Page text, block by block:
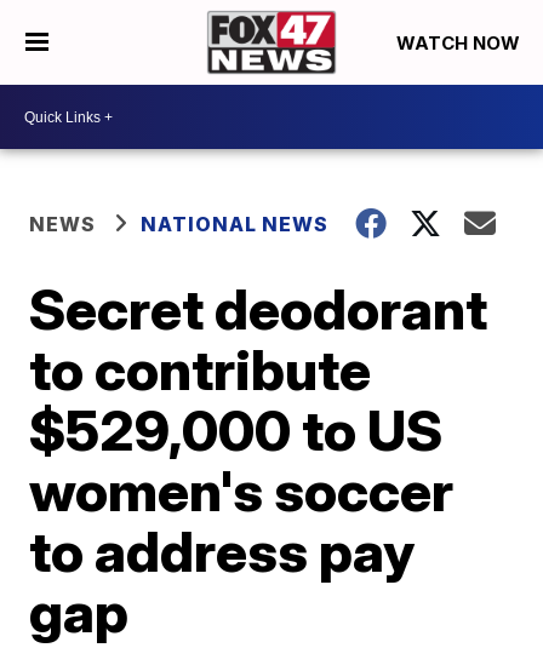
WATCH NOW
NEWS NATIONAL NEWS
Secret deodorant
to contribute
$529,000 to US
women's soccer
to address pay
gap